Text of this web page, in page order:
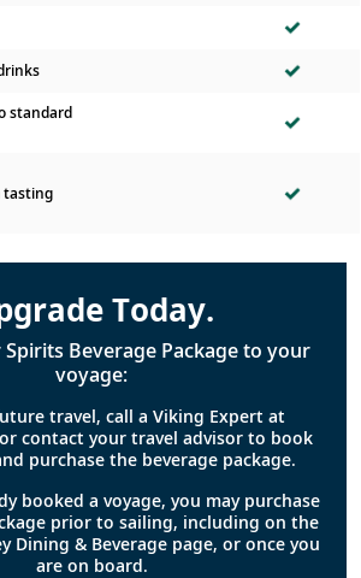
standard
tasting
Today.
Beverage Package to your
voyage:
travel, call a Viking Expert at
or contact your travel advisor to book
purchase the beverage package.
booked a voyage, you may purchase
prior to sailing, including on the
Dining & Beverage page, or once you
are on board.